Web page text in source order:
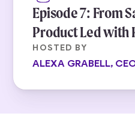
Episode 7: From
Product Led with
HOSTED BY
ALEXA GRABELL,